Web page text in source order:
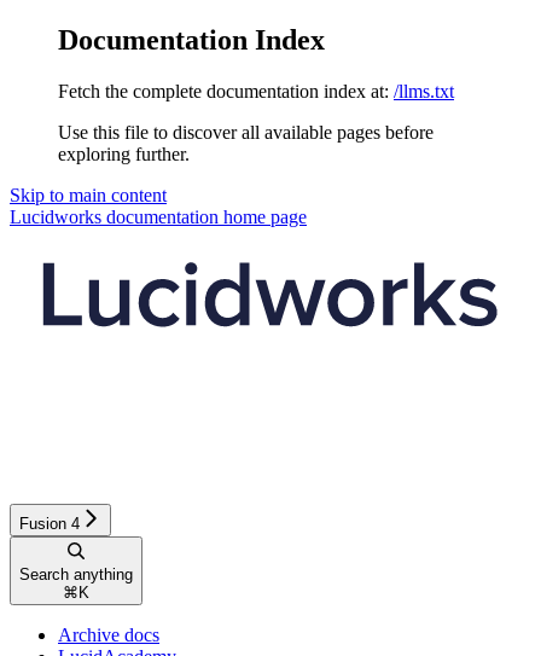
Documentation Index
Fetch the complete documentation index at: /llms.txt
Use this file to discover all available pages before
exploring further.
Skip to main content
Lucidworks documentation home page
Fusion 4
Search anything
⌘ K
Archive docs